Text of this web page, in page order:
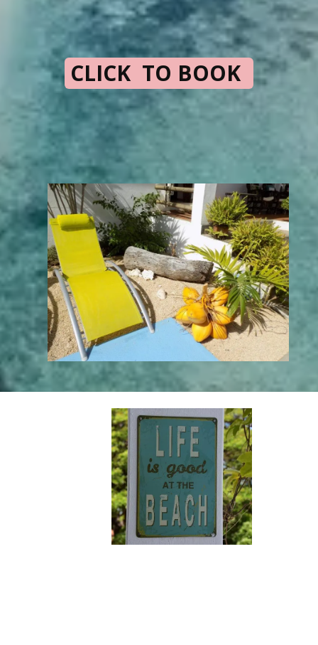
CLICK TO BOOK